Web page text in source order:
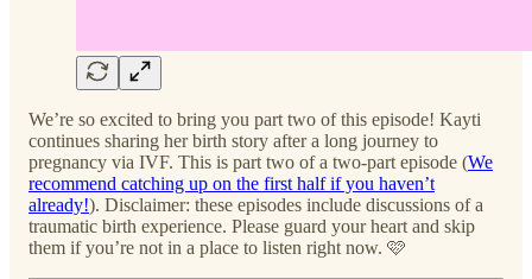
We’re so excited to bring you part two of this episode! Kayti
continues sharing her birth story after a long journey to
pregnancy via IVF. This is part two of a two-part episode (We
recommend catching up on the first half if you haven’t
already!). Disclaimer: these episodes include discussions of a
traumatic birth experience. Please guard your heart and skip
them if you’re not in a place to listen right now. 🩷